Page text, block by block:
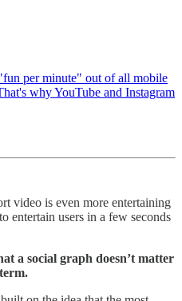
per minute" out of all mobile
why YouTube and Instagram
video is even more entertaining
entertain users in a few seconds
a social graph doesn’t matter